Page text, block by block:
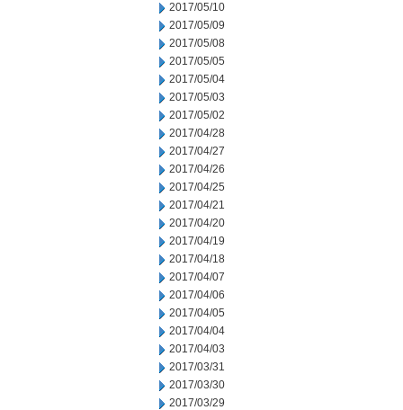
2017/05/10
2017/05/09
2017/05/08
2017/05/05
2017/05/04
2017/05/03
2017/05/02
2017/04/28
2017/04/27
2017/04/26
2017/04/25
2017/04/21
2017/04/20
2017/04/19
2017/04/18
2017/04/07
2017/04/06
2017/04/05
2017/04/04
2017/04/03
2017/03/31
2017/03/30
2017/03/29